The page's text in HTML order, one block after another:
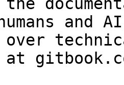
and
over
at